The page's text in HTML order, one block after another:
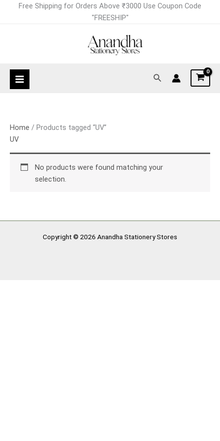
Free Shipping for Orders Above ₹3000 Use Coupon Code
"FREESHIP"
Search
Home / Products tagged “UV”
UV
No products were found matching your
selection.
Copyright © 2026 Anandha Stationery Stores